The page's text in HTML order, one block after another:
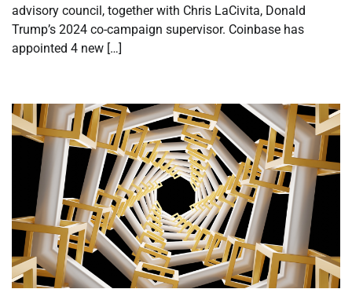
advisory council, together with Chris LaCivita, Donald
Trump’s 2024 co-campaign supervisor. Coinbase has
appointed 4 new […]